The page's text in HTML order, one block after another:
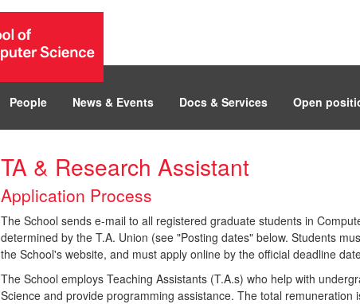
People News & Events Docs & Services Open
TA & Research Assistant
Application Process
The School sends e-mail to all registered graduate students in
determined by the T.A. Union (see "Posting dates" below. Students
the School's website, and must apply online by the official deadline
The School employs Teaching Assistants (T.A.s) who help with
Science and provide programming assistance. The total remuneration